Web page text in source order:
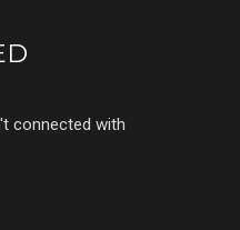
connected with